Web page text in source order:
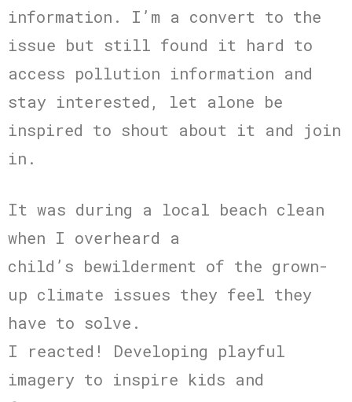
information. I’m a convert to the
issue but still found it hard to
access pollution information and
stay interested, let alone be
inspired to shout about it and join
in.
It was during a local beach clean
when I overheard a
child’s bewilderment of the grown-
up climate issues they feel they
have to solve.
I reacted! Developing playful
imagery to inspire kids and